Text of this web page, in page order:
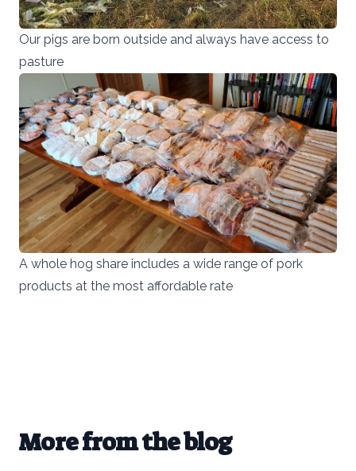
Our pigs are born outside and always have access to
pasture
A whole hog share includes a wide range of pork
products at the most affordable rate
More from the blog